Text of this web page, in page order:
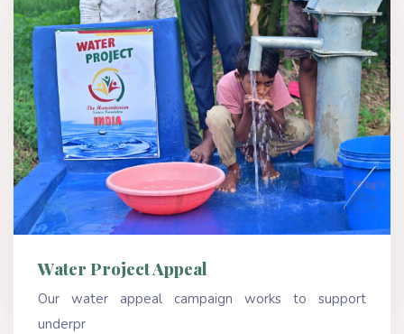
Water Project Appeal
Our water appeal campaign works to support
underpr